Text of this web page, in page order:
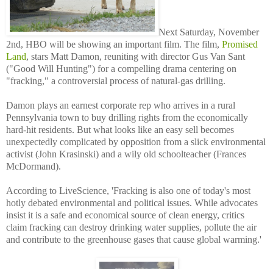
Next Saturday, November
2nd, HBO will be showing an important film. The film, Promised
Land, stars Matt Damon, reuniting with director Gus Van Sant
("Good Will Hunting") for a compelling drama centering on
"fracking," a controversial process of natural-gas drilling.
Damon plays an earnest corporate rep who arrives in a rural
Pennsylvania town to buy drilling rights from the economically
hard-hit residents. But what looks like an easy sell becomes
unexpectedly complicated by opposition from a slick environmental
activist (John Krasinski) and a wily old schoolteacher (Frances
McDormand).
According to LiveScience, 'Fracking is also one of today's most
hotly debated environmental and political issues. While advocates
insist it is a safe and economical source of clean energy, critics
claim fracking can destroy drinking water supplies, pollute the air
and contribute to the greenhouse gases that cause global warming.'